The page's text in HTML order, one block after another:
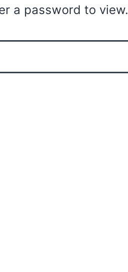
a password to view.